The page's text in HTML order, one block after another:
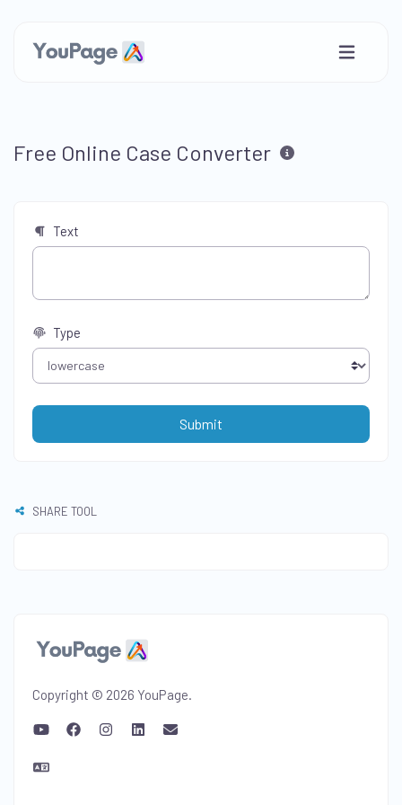
Free Online Case Converter
Text
Type
Submit
SHARE TOOL
Copyright © 2026 YouPage.